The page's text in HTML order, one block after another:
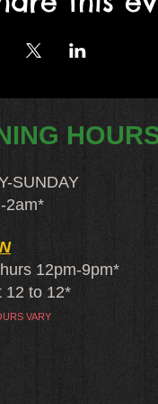
SUNDAY
2am​*
12pm-9pm*
12 to 12*
VARY